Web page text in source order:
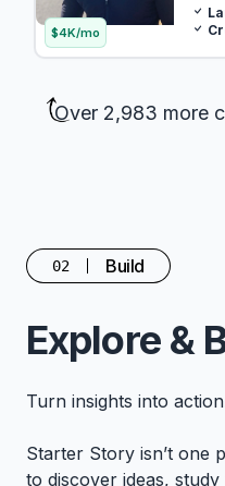
$4K/mo
Over 2,983 more
02 Build
Explore &
Turn insights into
Starter Story isn’t one
to discover ideas,